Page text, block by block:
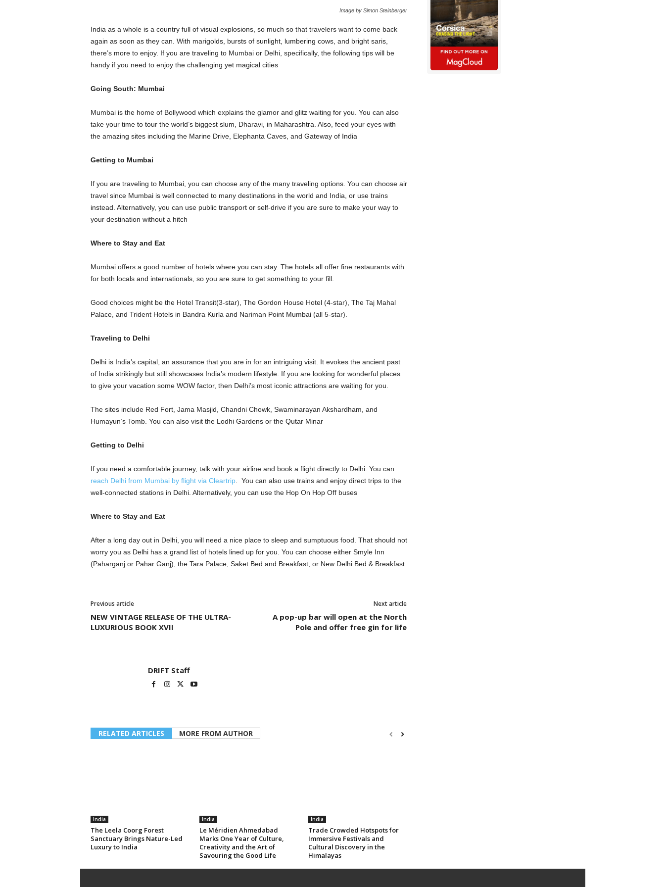
Image by Simon Steinberger
India as a whole is a country full of visual explosions, so much so that travelers want to come back
again as soon as they can. With marigolds, bursts of sunlight, lumbering cows, and bright saris,
there’s more to enjoy. If you are traveling to Mumbai or Delhi, specifically, the following tips will be
handy if you need to enjoy the challenging yet magical cities
Going South: Mumbai
Mumbai is the home of Bollywood which explains the glamor and glitz waiting for you. You can also
take your time to tour the world’s biggest slum, Dharavi, in Maharashtra. Also, feed your eyes with
the amazing sites including the Marine Drive, Elephanta Caves, and Gateway of India
Getting to Mumbai
If you are traveling to Mumbai, you can choose any of the many traveling options. You can choose air
travel since Mumbai is well connected to many destinations in the world and India, or use trains
instead. Alternatively, you can use public transport or self-drive if you are sure to make your way to
your destination without a hitch
Where to Stay and Eat
Mumbai offers a good number of hotels where you can stay. The hotels all offer fine restaurants with
for both locals and internationals, so you are sure to get something to your fill.
Good choices might be the Hotel Transit(3-star), The Gordon House Hotel (4-star), The Taj Mahal
Palace, and Trident Hotels in Bandra Kurla and Nariman Point Mumbai (all 5-star).
Traveling to Delhi
Delhi is India’s capital, an assurance that you are in for an intriguing visit. It evokes the ancient past
of India strikingly but still showcases India’s modern lifestyle. If you are looking for wonderful places
to give your vacation some WOW factor, then Delhi’s most iconic attractions are waiting for you.
The sites include Red Fort, Jama Masjid, Chandni Chowk, Swaminarayan Akshardham, and
Humayun’s Tomb. You can also visit the Lodhi Gardens or the Qutar Minar
Getting to Delhi
If you need a comfortable journey, talk with your airline and book a flight directly to Delhi. You can
reach Delhi from Mumbai by flight via Cleartrip. You can also use trains and enjoy direct trips to the
well-connected stations in Delhi. Alternatively, you can use the Hop On Hop Off buses
Where to Stay and Eat
After a long day out in Delhi, you will need a nice place to sleep and sumptuous food. That should not
worry you as Delhi has a grand list of hotels lined up for you. You can choose either Smyle Inn
(Paharganj or Pahar Ganj), the Tara Palace, Saket Bed and Breakfast, or New Delhi Bed & Breakfast.
Previous article
NEW VINTAGE RELEASE OF THE ULTRA-
LUXURIOUS BOOK XVII
Next article
A pop-up bar will open at the North
Pole and offer free gin for life
DRIFT Staff
RELATED ARTICLES MORE FROM AUTHOR
India
The Leela Coorg Forest
Sanctuary Brings Nature-Led
Luxury to India
India
Le Méridien Ahmedabad
Marks One Year of Culture,
Creativity and the Art of
Savouring the Good Life
India
Trade Crowded Hotspots for
Immersive Festivals and
Cultural Discovery in the
Himalayas